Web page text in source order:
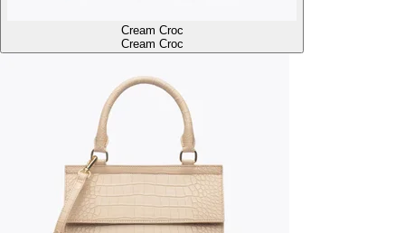
Cream Croc
Cream Croc